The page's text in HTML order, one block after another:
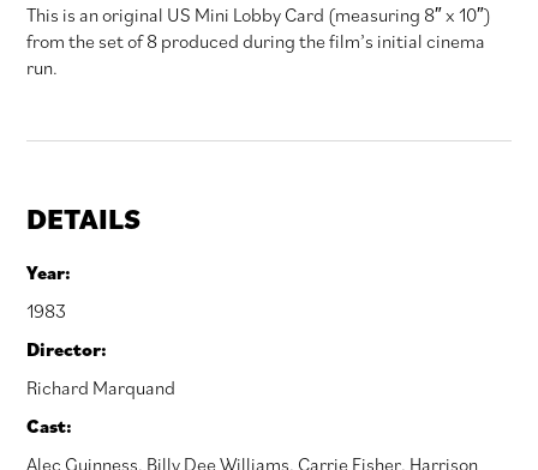
This is an original US Mini Lobby Card (measuring 8″ x 10″)
from the set of 8 produced during the film’s initial cinema
run.
DETAILS
Year:
1983
Director:
Richard Marquand
Cast:
Alec Guinness, Billy Dee Williams, Carrie Fisher, Harrison